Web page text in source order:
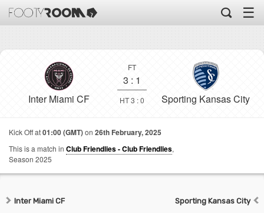
☰
Inter Miami CF
FT
3 : 1
HT 3 : 0 Sporting Kansas City
Kick Off at01:00 (GMT)on 26th February, 2025
This is a match in Club Friendlies - Club Friendlies,
Season 2025
Inter Miami CF Sporting Kansas City